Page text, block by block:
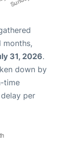
31, 2026.
down by
time
per